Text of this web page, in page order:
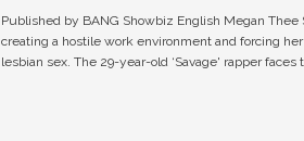
Published by BANG Showbiz English Megan
creating a hostile work environment and forcing
lesbian sex. The 29-year-old ‘Savage' rapper faces